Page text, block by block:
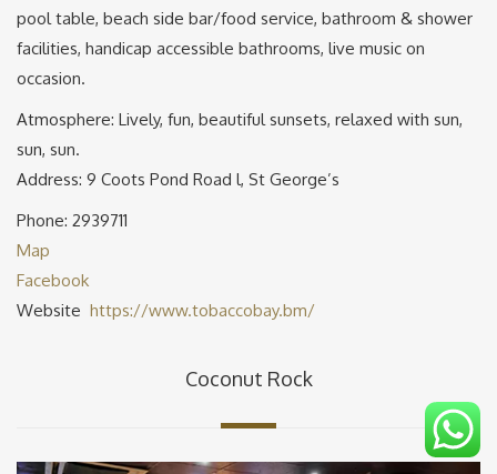
pool table, beach side bar/food service, bathroom & shower
facilities, handicap accessible bathrooms, live music on
occasion.
Atmosphere: Lively, fun, beautiful sunsets, relaxed with sun,
sun, sun.
Address: 9 Coots Pond Road l, St George’s
Phone: 2939711
Map
Facebook
Website https://www.tobaccobay.bm/
Coconut Rock